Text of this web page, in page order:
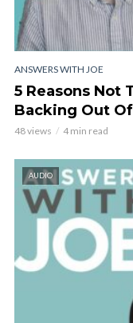
ANSWERS WITH JOE
5 Reasons Not
Backing Out
48 views 4 min read
AUDIO